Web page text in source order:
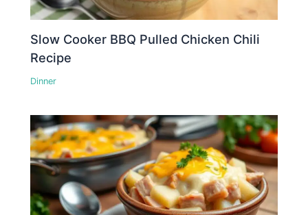
Slow Cooker BBQ Pulled Chicken Chili
Recipe
Dinner